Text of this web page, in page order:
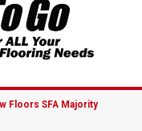
Floors SFA Majority